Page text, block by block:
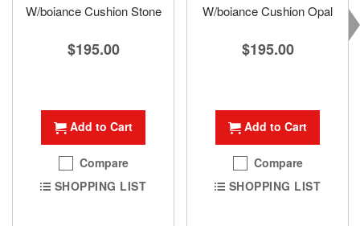
W/boiance Cushion Stone
$195.00
Add to Cart
Compare
SHOPPING LIST
W/boiance Cushion Opal
$195.00
Add to Cart
Compare
SHOPPING LIST